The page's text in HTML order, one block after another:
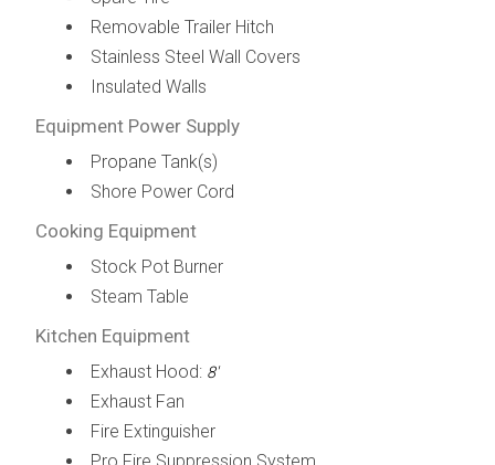
Removable Trailer Hitch
Stainless Steel Wall Covers
Insulated Walls
Equipment Power Supply
Propane Tank(s)
Shore Power Cord
Cooking Equipment
Stock Pot Burner
Steam Table
Kitchen Equipment
Exhaust Hood: 8'
Exhaust Fan
Fire Extinguisher
Pro Fire Suppression System